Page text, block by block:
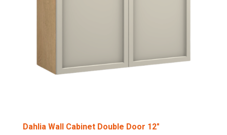
Dahlia Wall Cabinet Double Door 12″